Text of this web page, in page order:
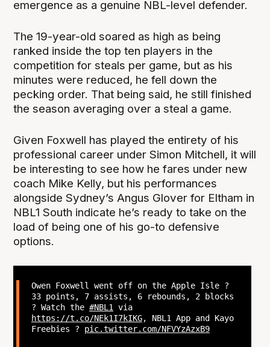
emergence as a genuine NBL-level defender.
The 19-year-old soared as high as being
ranked inside the top ten players in the
competition for steals per game, but as his
minutes were reduced, he fell down the
pecking order. That being said, he still finished
the season averaging over a steal a game.
Given Foxwell has played the entirety of his
professional career under Simon Mitchell, it will
be interesting to see how he fares under new
coach Mike Kelly, but his performances
alongside Sydney’s Angus Glover for Eltham in
NBL1 South indicate he’s ready to take on the
load of being one of his go-to defensive
options.
Owen Foxwell went off on the Apple Isle ?
33 points, 7 assists, 6 rebounds, 2 blocks
? Watch the #NBL1via
https://t.co/NEk1I7kIKG, NBL1 App and Kayo
Freebies ? pic.twitter.com/NFVYzAzxB9